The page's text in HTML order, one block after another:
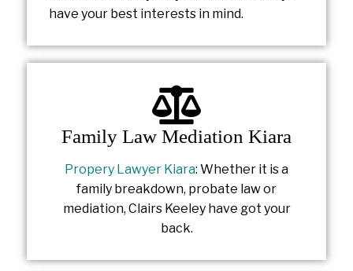
have your best interests in mind.
Family Law Mediation Kiara
Propery Lawyer Kiara: Whether it is a
family breakdown, probate law or
mediation, Clairs Keeley have got your
back.